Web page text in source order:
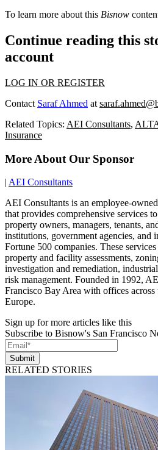
To learn more about this Bisnow
Continue reading this
account
LOG IN OR REGISTER
Contact Saraf Ahmed at
Related Topics: AEI Consultants,
Insurance
More About Our Sponsor
| AEI Consultants
AEI Consultants is an employee-
that provides comprehensive services
property owners, managers, tenants,
institutions, government agencies, and
Fortune 500 companies. These
property and facility assessments,
investigation and remediation,
risk management. Founded in 1992,
Francisco Bay Area with offices across
Europe.
Sign up for more articles like this
Subscribe to Bisnow's San Francisco
Submit
RELATED STORIES